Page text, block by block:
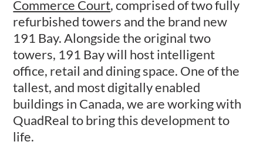
Commerce Court, comprised of two fully
refurbished towers and the brand new
191 Bay. Alongside the original two
towers, 191 Bay will host intelligent
office, retail and dining space. One of the
tallest, and most digitally enabled
buildings in Canada, we are working with
QuadReal to bring this development to
life.